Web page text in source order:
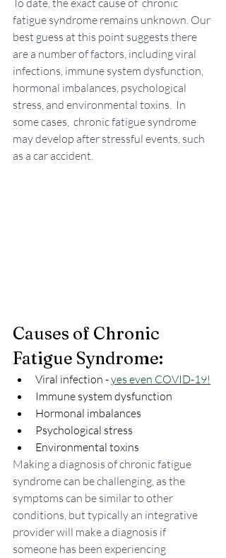
To date, the exact cause of  chronic
fatigue syndrome remains unknown. Our
best guess at this point suggests there
are a number of factors, including viral
infections, immune system dysfunction,
hormonal imbalances, psychological
stress, and environmental toxins.  In
some cases,  chronic fatigue syndrome
may develop after stressful events, such
as a car accident.
Causes of Chronic
Fatigue Syndrome:
Viral infection - yes even COVID-19!
Immune system dysfunction
Hormonal imbalances
Psychological stress
Environmental toxins
Making a diagnosis of chronic fatigue
syndrome can be challenging, as the
symptoms can be similar to other
conditions, but typically an integrative
provider will make a diagnosis if
someone has been experiencing